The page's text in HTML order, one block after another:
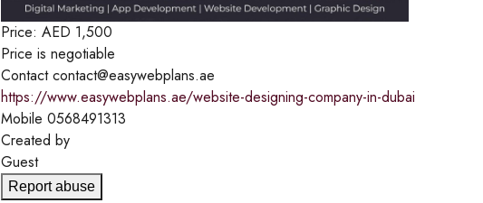
Price: AED 1,500
Price is negotiable
Contact contact@easywebplans.ae
https://www.easywebplans.ae/website-designing-company-in-dubai
Mobile 0568491313
Created by
Guest
Report abuse